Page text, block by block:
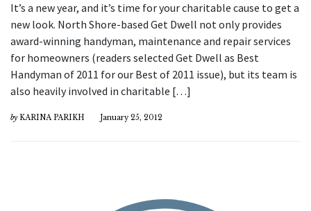
It’s a new year, and it’s time for your charitable cause to get a
new look. North Shore-based Get Dwell not only provides
award-winning handyman, maintenance and repair services
for homeowners (readers selected Get Dwell as Best
Handyman of 2011 for our Best of 2011 issue), but its team is
also heavily involved in charitable […]
by KARINA PARIKH January 25, 2012